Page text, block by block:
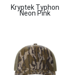
Kryptek Typhon
Neon Pink